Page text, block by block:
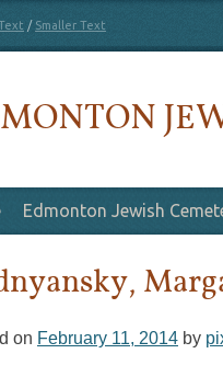
/ Smaller Text
Edmonton Jewish
on February 11, 2014 by